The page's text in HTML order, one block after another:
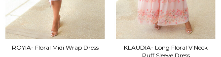
ROYIA- Floral Midi Wrap Dress
KLAUDIA- Long Floral V Neck
Puff Sleeve Dress